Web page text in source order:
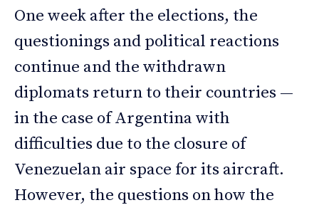
One week after the elections, the
questionings and political reactions
continue and the withdrawn
diplomats return to their countries —
in the case of Argentina with
difficulties due to the closure of
Venezuelan air space for its aircraft.
However, the questions on how the